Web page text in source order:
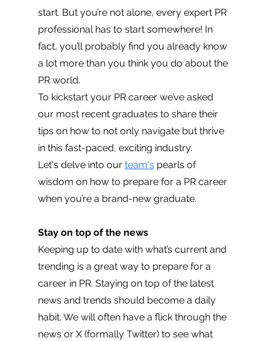
start. But you’re not alone, every expert PR
professional has to start somewhere! In
fact, you’ll probably find you already know
a lot more than you think you do about the
PR world.
To kickstart your PR career we’ve asked
our most recent graduates to share their
tips on how to not only navigate but thrive
in this fast-paced, exciting industry.
Let's delve into our team's pearls of
wisdom on how to prepare for a PR career
when you’re a brand-new graduate.
Stay on top of the news
Keeping up to date with what’s current and
trending is a great way to prepare for a
career in PR. Staying on top of the latest
news and trends should become a daily
habit. We will often have a flick through the
news or X (formally Twitter) to see what